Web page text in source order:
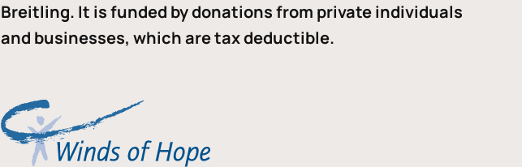
Breitling. It is funded by donations from private individuals
and businesses, which are tax deductible.